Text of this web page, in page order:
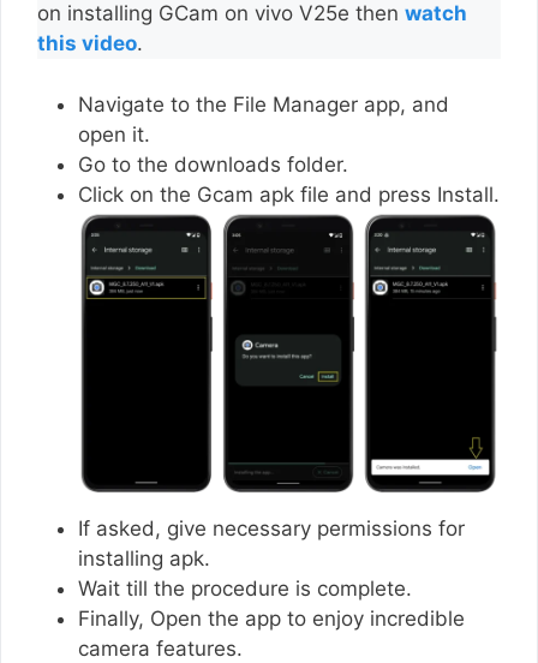
on installing GCam on vivo V25e then watch
this video.
Navigate to the File Manager app, and
open it.
Go to the downloads folder.
Click on the Gcam apk file and press Install.
If asked, give necessary permissions for
installing apk.
Wait till the procedure is complete.
Finally, Open the app to enjoy incredible
camera features.